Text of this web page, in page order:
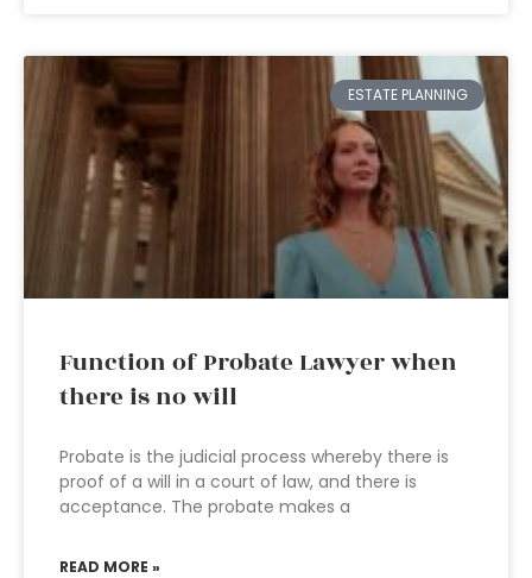
ESTATE PLANNING
Function of Probate Lawyer when
there is no will
Probate is the judicial process whereby there is
proof of a will in a court of law, and there is
acceptance. The probate makes a
READ MORE »